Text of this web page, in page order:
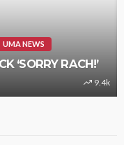
UMA NEWS
‘SORRY RACH!’
9.4k